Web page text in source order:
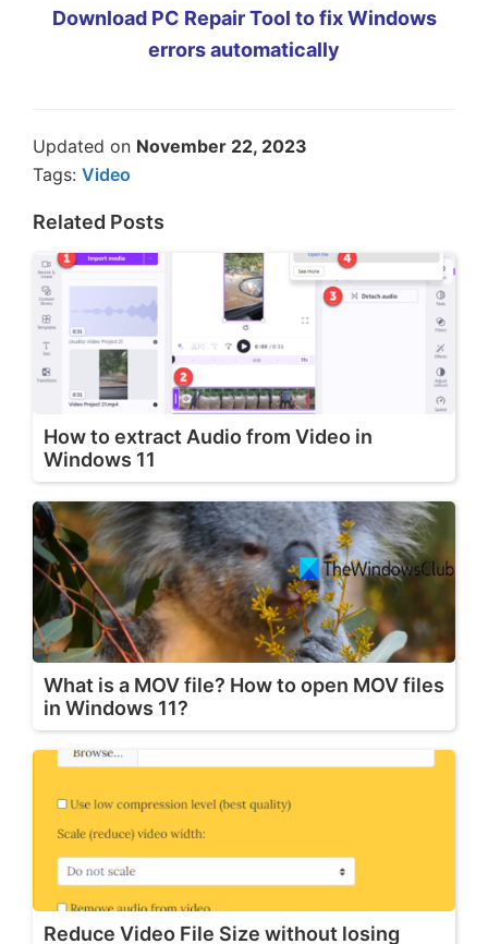
Download PC Repair Tool to fix Windows
errors automatically
Updated on November 22, 2023
Tags: Video
Related Posts
How to extract Audio from Video in
Windows 11
What is a MOV file? How to open MOV files
in Windows 11?
Reduce Video File Size without losing